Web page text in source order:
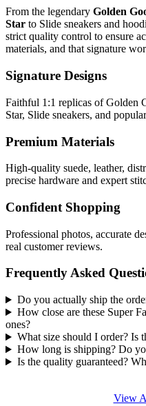
From the legendary Golden
Star to Slide sneakers and
strict quality control to ensure
materials, and that signature
Signature Designs
Faithful 1:1 replicas of Golden
Star, Slide sneakers, and
Premium Materials
High-quality suede, leather,
precise hardware and expert
Confident Shopping
Professional photos, accurate
real customer reviews.
Frequently Asked
Do you actually ship the
How close are these Super
ones?
What size should I order? Is
How long is shipping? Do
Is the quality guaranteed?
View